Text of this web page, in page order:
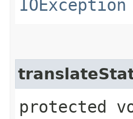
IOException
protected